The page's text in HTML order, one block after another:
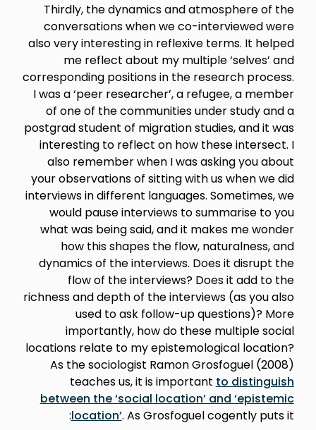
Thirdly, the dynamics and atmosphere of the
conversations when we co-interviewed were
also very interesting in reflexive terms. It helped
me reflect about my multiple ‘selves’ and
corresponding positions in the research process.
I was a ‘peer researcher’, a refugee, a member
of one of the communities under study and a
postgrad student of migration studies, and it was
interesting to reflect on how these intersect. I
also remember when I was asking you about
your observations of sitting with us when we did
interviews in different languages. Sometimes, we
would pause interviews to summarise to you
what was being said, and it makes me wonder
how this shapes the flow, naturalness, and
dynamics of the interviews. Does it disrupt the
flow of the interviews? Does it add to the
richness and depth of the interviews (as you also
used to ask follow-up questions)? More
importantly, how do these multiple social
locations relate to my epistemological location?
As the sociologist Ramon Grosfoguel (2008)
teaches us, it is important to distinguish
between the ‘social location’ and ‘epistemic
location’. As Grosfoguel cogently puts it: